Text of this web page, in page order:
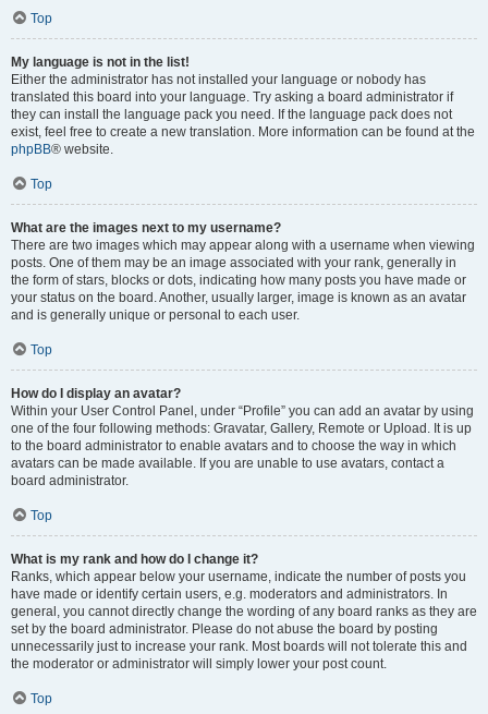
Top
My language is not in the list!
Either the administrator has not installed your language or nobody has
translated this board into your language. Try asking a board administrator if
they can install the language pack you need. If the language pack does not
exist, feel free to create a new translation. More information can be found at the
phpBB® website.
Top
What are the images next to my username?
There are two images which may appear along with a username when viewing
posts. One of them may be an image associated with your rank, generally in
the form of stars, blocks or dots, indicating how many posts you have made or
your status on the board. Another, usually larger, image is known as an avatar
and is generally unique or personal to each user.
Top
How do I display an avatar?
Within your User Control Panel, under “Profile” you can add an avatar by using
one of the four following methods: Gravatar, Gallery, Remote or Upload. It is up
to the board administrator to enable avatars and to choose the way in which
avatars can be made available. If you are unable to use avatars, contact a
board administrator.
Top
What is my rank and how do I change it?
Ranks, which appear below your username, indicate the number of posts you
have made or identify certain users, e.g. moderators and administrators. In
general, you cannot directly change the wording of any board ranks as they are
set by the board administrator. Please do not abuse the board by posting
unnecessarily just to increase your rank. Most boards will not tolerate this and
the moderator or administrator will simply lower your post count.
Top